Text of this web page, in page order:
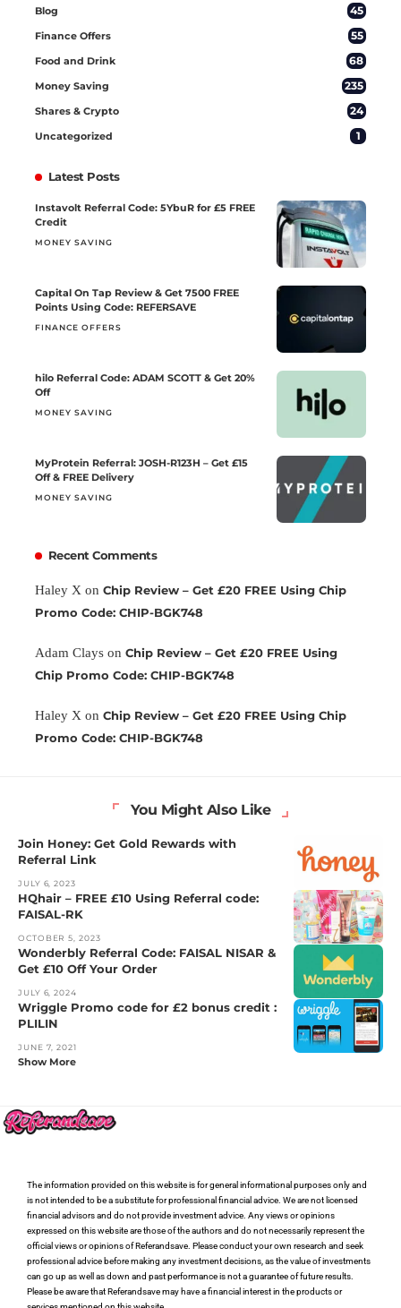
Blog 45
Finance Offers 55
Food and Drink 68
Money Saving 235
Shares & Crypto 24
Uncategorized 1
Latest Posts
Instavolt Referral Code: 5YbuR for £5 FREE
Credit
MONEY SAVING
Capital On Tap Review & Get 7500 FREE
Points Using Code: REFERSAVE
FINANCE OFFERS
hilo Referral Code: ADAM SCOTT & Get 20%
Off
MONEY SAVING
MyProtein Referral: JOSH-R123H – Get £15
Off & FREE Delivery
MONEY SAVING
Recent Comments
Haley X on Chip Review – Get £20 FREE Using Chip
Promo Code: CHIP-BGK748
Adam Clays on Chip Review – Get £20 FREE Using
Chip Promo Code: CHIP-BGK748
Haley X on Chip Review – Get £20 FREE Using Chip
Promo Code: CHIP-BGK748
You Might Also Like
Join Honey: Get Gold Rewards with
Referral Link
JULY 6, 2023
HQhair – FREE £10 Using Referral code:
FAISAL-RK
OCTOBER 5, 2023
Wonderbly Referral Code: FAISAL NISAR &
Get £10 Off Your Order
JULY 6, 2024
Wriggle Promo code for £2 bonus credit :
PLILIN
JUNE 7, 2021
Show More
The information provided on this website is for general informational purposes only and
is not intended to be a substitute for professional financial advice. We are not licensed
financial advisors and do not provide investment advice. Any views or opinions
expressed on this website are those of the authors and do not necessarily represent the
official views or opinions of Referandsave. Please conduct your own research and seek
professional advice before making any investment decisions, as the value of investments
can go up as well as down and past performance is not a guarantee of future results.
Please be aware that Referandsave may have a financial interest in the products or